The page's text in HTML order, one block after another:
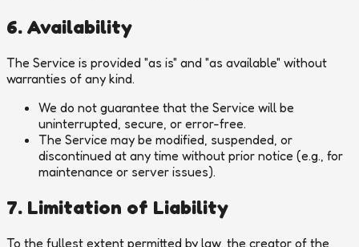
6. Availability
The Service is provided "as is" and "as available" without
warranties of any kind.
We do not guarantee that the Service will be
uninterrupted, secure, or error-free.
The Service may be modified, suspended, or
discontinued at any time without prior notice (e.g., for
maintenance or server issues).
7. Limitation of Liability
To the fullest extent permitted by law, the creator of the